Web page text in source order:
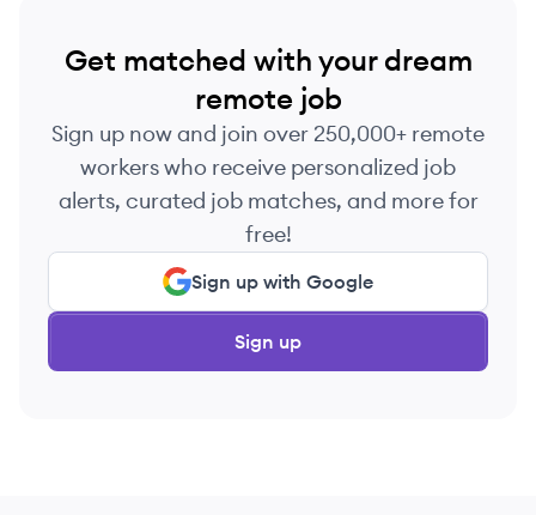
Get matched with your dream
remote job
Sign up now and join over 250,000+ remote
workers who receive personalized job
alerts, curated job matches, and more for
free!
Sign up with Google
Sign up